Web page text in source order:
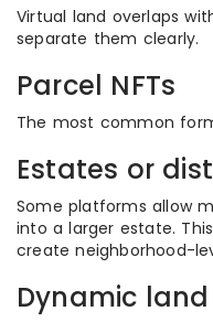
Virtual land overlaps
separate them clearly.
Parcel NFTs
The most common
Estates or
Some platforms allow
into a larger estate.
create neighborhood-
Dynamic land